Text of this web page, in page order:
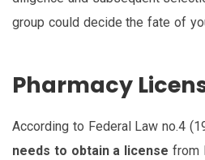
group could decide the fate of
Pharmacy
According to Federal Law no.4
needs to obtain a license from